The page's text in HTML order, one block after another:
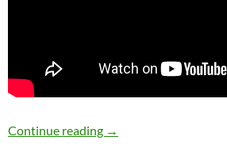
Continue reading August 14: David
→